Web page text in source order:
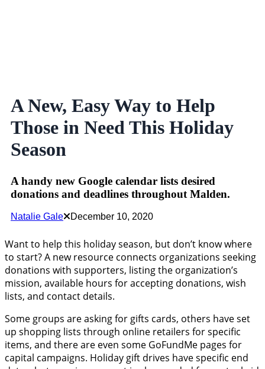
A New, Easy Way to Help
Those in Need This Holiday
Season
A handy new Google calendar lists desired
donations and deadlines throughout Malden.
Natalie Gale December 10, 2020
Want to help this holiday season, but don’t know where
to start? A new resource connects organizations seeking
donations with supporters, listing the organization’s
mission, available hours for accepting donations, wish
lists, and contact details.
Some groups are asking for gifts cards, others have set
up shopping lists through online retailers for specific
items, and there are even some GoFundMe pages for
capital campaigns. Holiday gift drives have specific end